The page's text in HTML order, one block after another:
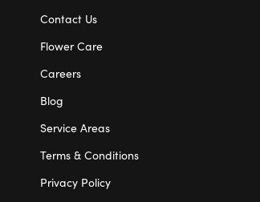
Contact Us
Flower Care
Careers
Blog
Service Areas
Terms & Conditions
Privacy Policy